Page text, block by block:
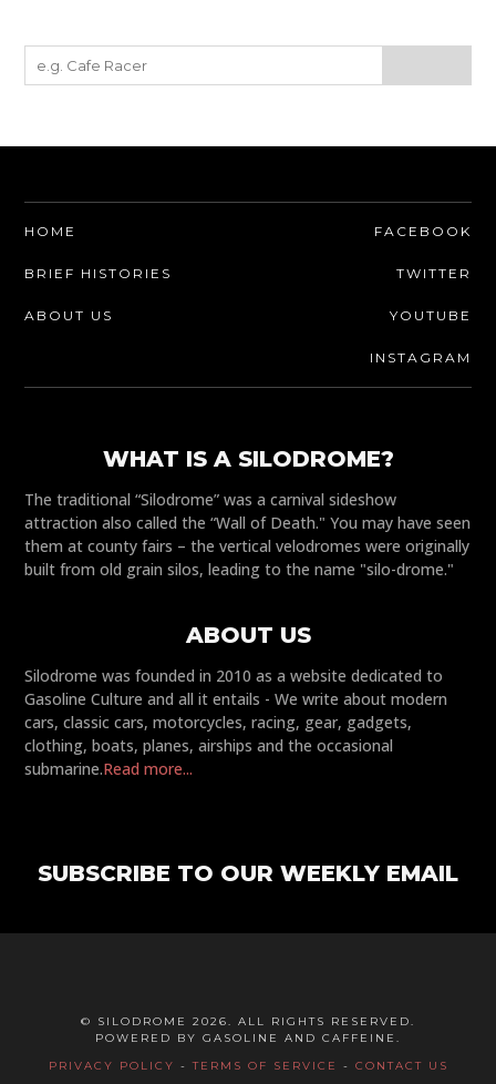
HOME
BRIEF HISTORIES
ABOUT US
FACEBOOK
TWITTER
YOUTUBE
INSTAGRAM
WHAT IS A SILODROME?
The traditional “Silodrome” was a carnival sideshow
attraction also called the “Wall of Death." You may have seen
them at county fairs – the vertical velodromes were originally
built from old grain silos, leading to the name "silo-drome."
ABOUT US
Silodrome was founded in 2010 as a website dedicated to
Gasoline Culture and all it entails - We write about modern
cars, classic cars, motorcycles, racing, gear, gadgets,
clothing, boats, planes, airships and the occasional
submarine.Read more...
SUBSCRIBE TO OUR WEEKLY EMAIL
© SILODROME 2026. ALL RIGHTS RESERVED.
POWERED BY GASOLINE AND CAFFEINE.
PRIVACY POLICY -TERMS OF SERVICE - CONTACT US